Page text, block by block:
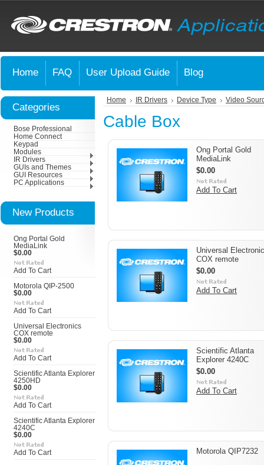
Home FAQ User Upload Guide Blog
Categories
Bose Professional
Home Connect
Keypad
Modules
IR Drivers
GUIs and Themes
GUI Resources
PC Applications
New Products
Ong Portal Gold
MediaLink
$0.00
Add To Cart
Motorola QIP-2500
$0.00
Add To Cart
Universal Electronics
COX remote
$0.00
Add To Cart
Scientific Atlanta Explorer
4250HD
$0.00
Add To Cart
Scientific Atlanta Explorer
4240C
$0.00
Add To Cart
Home IR Drivers Device Type Video
Cable Box
Ong Portal Gold
MediaLink
$0.00
Add To Cart
Universal
COX remote
$0.00
Add To Cart
Scientific Atlanta
Explorer 4240C
$0.00
Add To Cart
Motorola QIP7232